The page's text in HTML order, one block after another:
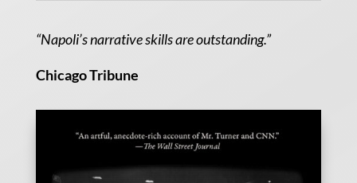
“Napoli’s narrative skills are outstanding.”
Chicago Tribune